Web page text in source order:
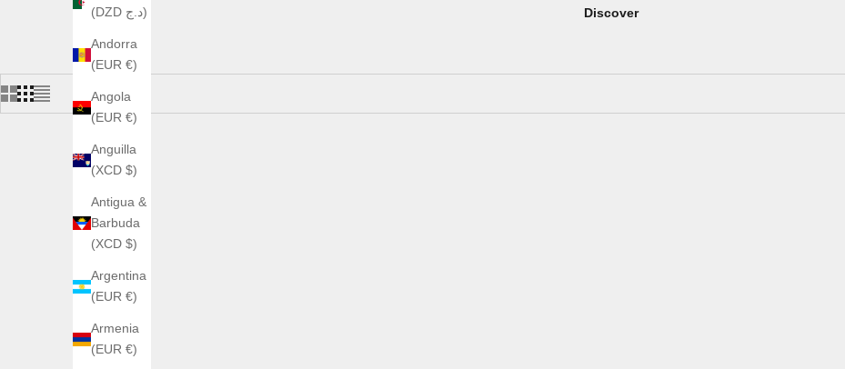
(DZD د.ج)
Andorra
(EUR €)
Angola
(EUR €)
Anguilla
(XCD $)
Antigua &
Barbuda
(XCD $)
Argentina
(EUR €)
Armenia
(EUR €)
Discover